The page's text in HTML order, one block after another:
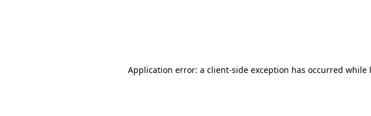
Application error: a client-side exception has occurred while